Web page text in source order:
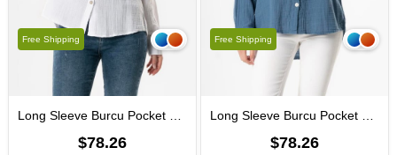
$78.26
Free Shipping
$78.26
Free Shipping